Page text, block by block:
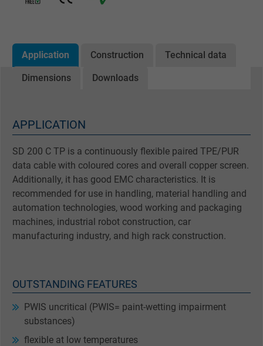
Application Construction Technical data
Dimensions Downloads
APPLICATION
SD 200 C TP is a continuously flexible paired TPE/PUR
data cable with coloured cores and overall copper screen.
Additionally, it has good EMC characteristics. It is
recommended for use in handling, material handling and
automation technologies, wood working and packaging
machines, industrial robot construction, car
manufacturing industry, and high rack construction.
OUTSTANDING FEATURES
PWIS uncritical (PWIS= paint-wetting impairment
substances)
flexible at low temperatures